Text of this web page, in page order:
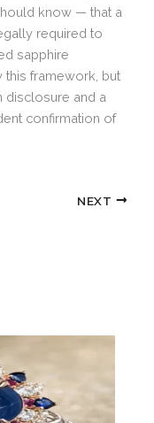
know — that a
required to
sapphire
this framework, but
disclosure and a
confirmation of
NEXT